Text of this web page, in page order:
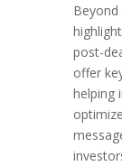
post-
offer
helping